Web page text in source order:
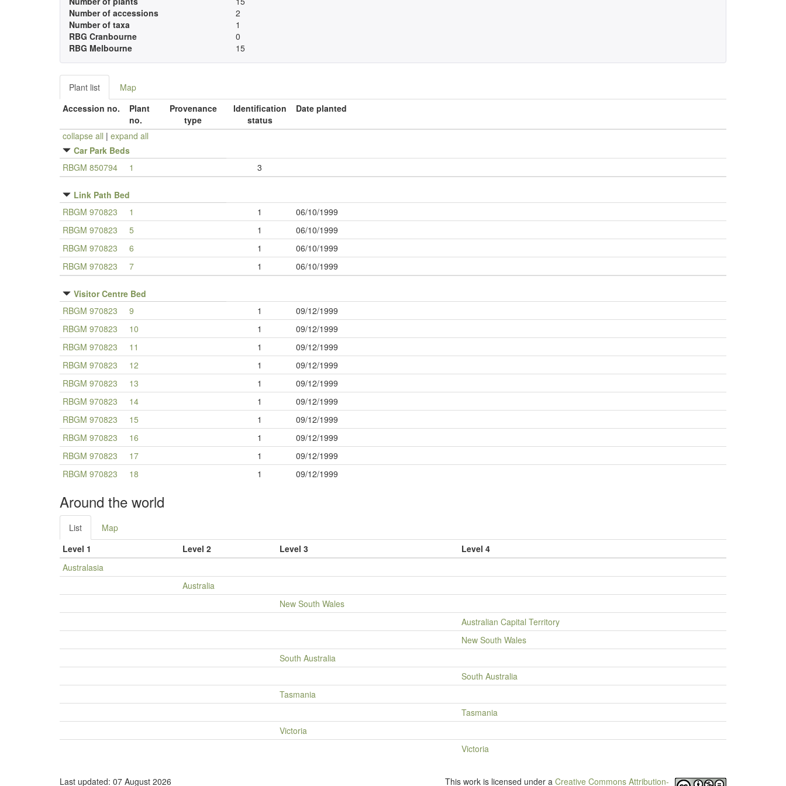
Number of accessions
2
Number of taxa
1
RBG Cranbourne
0
RBG Melbourne
15
Plant list
Map
Accession no.
Plant
no.
Provenance
type
Identification
status
Date planted
collapse all | expand all
Car Park Beds
RBGM 850794
1 3
Link Path Bed
RBGM 970823
1 1
06/10/1999
RBGM 970823
5 1
06/10/1999
RBGM 970823
6 1
06/10/1999
RBGM 970823
7 1 06/10/1999
Visitor Centre Bed
RBGM 970823
9 1
09/12/1999
RBGM 970823
10 1
09/12/1999
RBGM 970823
11 1
09/12/1999
RBGM 970823
12 1
09/12/1999
RBGM 970823
13 1
09/12/1999
RBGM 970823
14 1
09/12/1999
RBGM 970823
15 1
09/12/1999
RBGM 970823
16 1
09/12/1999
RBGM 970823
17 1
09/12/1999
RBGM 970823
18 1 09/12/1999
Around the world
List
Map
Level 1
Level 2 Level 3
Level 4
Australasia
Australia
New South Wales
Australian Capital Territory
New South Wales
South Australia
South Australia
Tasmania
Tasmania
Victoria
Victoria
Last updated: 07 August 2026 This work is licensed under a Creative Commons Attribution-